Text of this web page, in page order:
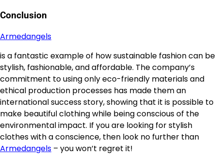
Conclusion
Armedangels
is a fantastic example of how sustainable fashion can be
stylish, fashionable, and affordable. The company’s
commitment to using only eco-friendly materials and
ethical production processes has made them an
international success story, showing that it is possible to
make beautiful clothing while being conscious of the
environmental impact. If you are looking for stylish
clothes with a conscience, then look no further than
Armedangels – you won’t regret it!